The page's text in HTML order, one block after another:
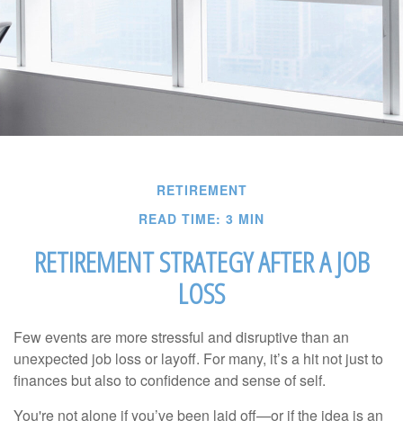
RETIREMENT
READ TIME: 3 MIN
RETIREMENT STRATEGY AFTER A JOB
LOSS
Few events are more stressful and disruptive than an
unexpected job loss or layoff. For many, it’s a hit not just to
finances but also to confidence and sense of self.
You're not alone if you’ve been laid off—or if the idea is an